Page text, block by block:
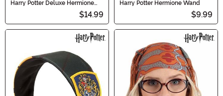
Harry Potter Deluxe Hermione
$14.99
Harry Potter Hermione Wand
$9.99